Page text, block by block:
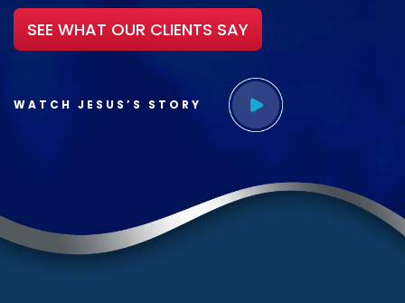
SEE WHAT OUR CLIENTS SAY
WATCH JESUS’S STORY